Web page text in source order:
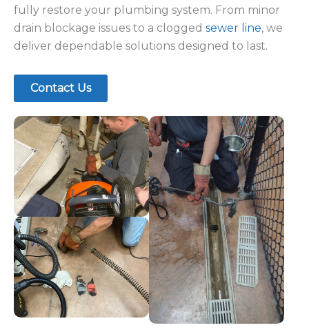
blockages and
restore flow.
and even root
intrusion from
pipes.
Kitchen & Appliance Drain Issues
We resolve problems involving your
dishwasher, garbage lines, and kitchen drains
to prevent recurring clogs.
Our Drain Cleaning Process
We take a strategic approach to every job to